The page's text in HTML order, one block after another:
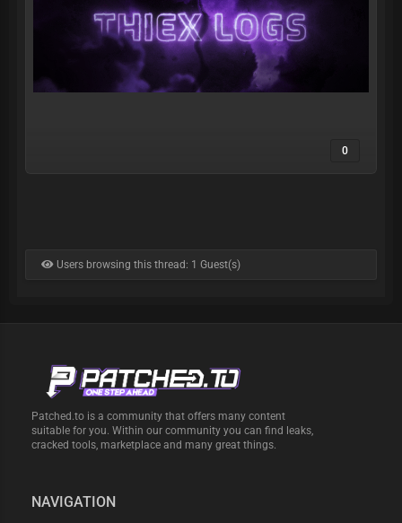
0
Users browsing this thread: 1 Guest(s)
Patched.to is a community that offers many content
suitable for you. Within our community you can find leaks,
cracked tools, marketplace and many great things.
NAVIGATION